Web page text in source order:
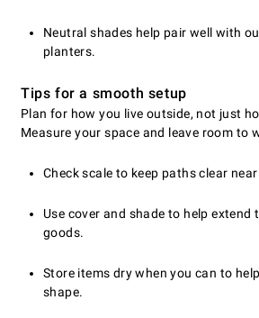
Neutral shades help pair well with
planters.
Tips for a smooth setup
Plan for how you live outside, not just
Measure your space and leave room to
Check scale to keep paths clear
Use cover and shade to help
goods.
Store items dry when you can to
shape.